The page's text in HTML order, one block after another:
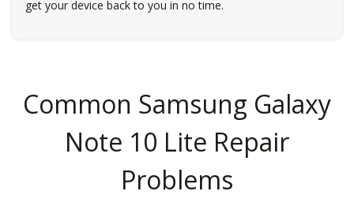
get your device back to you in no time.
Common Samsung Galaxy
Note 10 Lite Repair
Problems